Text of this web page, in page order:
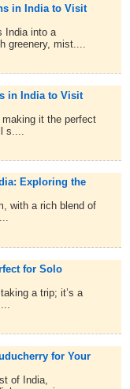
in India to Visit
India into a
greenery, mist....
in India to Visit
it the perfect
s....
Exploring the
with a rich blend of
for Solo
a trip; it’s a
for Your
of India,